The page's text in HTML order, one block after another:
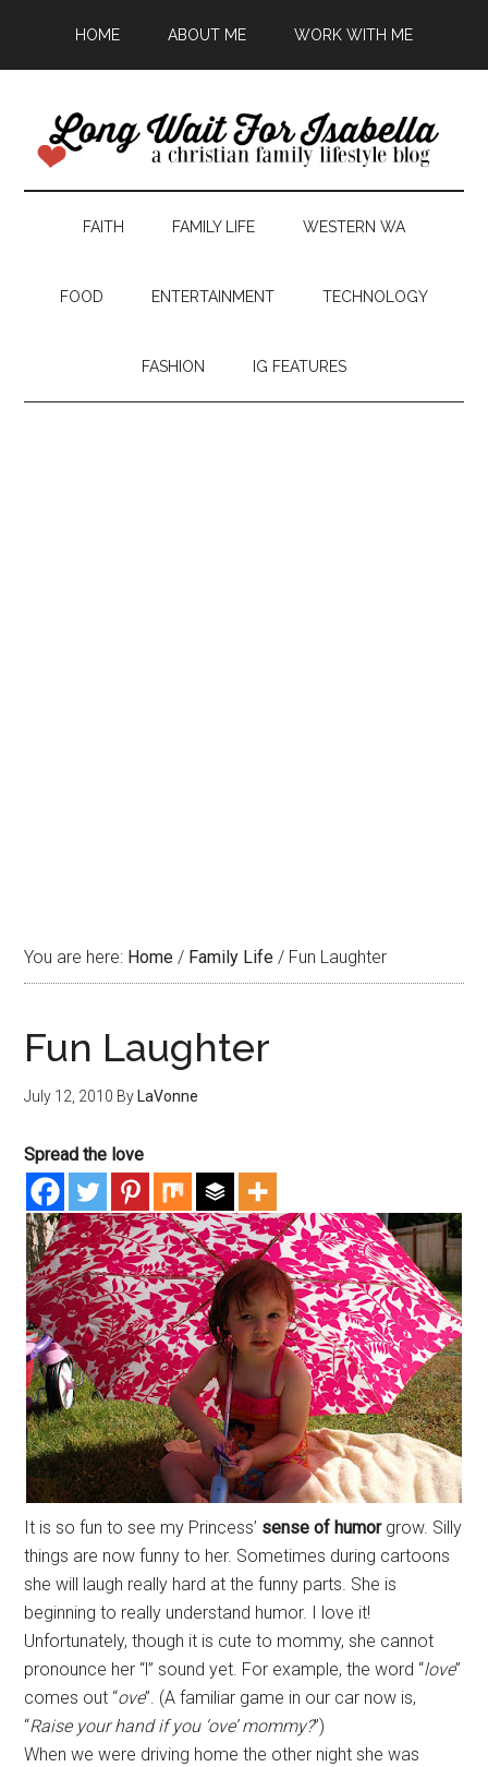
HOME ABOUT ME WORK WITH ME
FAITH FAMILY LIFE WESTERN WA
FOOD ENTERTAINMENT TECHNOLOGY
FASHION IG FEATURES
You are here: Home / Family Life / Fun Laughter
Fun Laughter
July 12, 2010 By LaVonne
Spread the love
It is so fun to see my Princess’ sense of humorgrow. Silly
things are now funny to her. Sometimes during cartoons
she will laugh really hard at the funny parts. She is
beginning to really understand humor. I love it!
Unfortunately, though it is cute to mommy, she cannot
pronounce her “l” sound yet. For example, the word “love”
comes out “ove”. (A familiar game in our car now is,
“Raise your hand if you ‘ove’ mommy?”)
When we were driving home the other night she was